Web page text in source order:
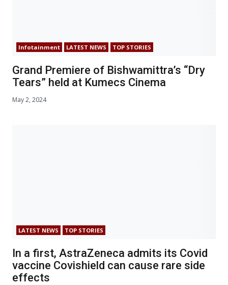
Infotainment LATEST NEWS TOP STORIES
Grand Premiere of Bishwamittra’s “Dry
Tears” held at Kumecs Cinema
May 2, 2024
LATEST NEWS TOP STORIES
In a first, AstraZeneca admits its Covid
vaccine Covishield can cause rare side
effects